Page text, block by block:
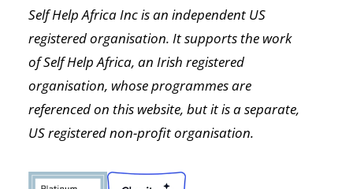
Self Help Africa Inc is an independent US
registered organisation. It supports the work
of Self Help Africa, an Irish registered
organisation, whose programmes are
referenced on this website, but it is a separate,
US registered non-profit organisation.